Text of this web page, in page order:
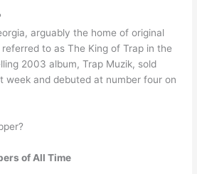
arguably the home of original
to as The King of Trap in the
2003 album, Trap Muzik, sold
week and debuted at number four on
of All Time